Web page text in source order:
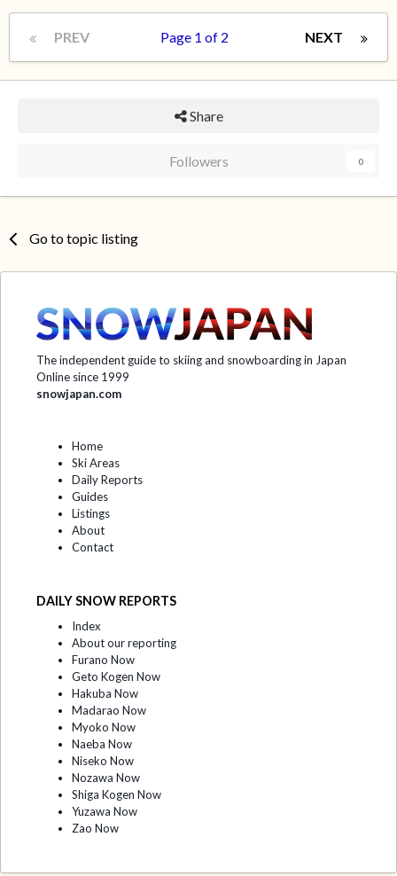
PREV NEXT
Page 1 of 2
Share
Followers 0
Go to topic listing
The independent guide to skiing and snowboarding in Japan
Online since 1999
snowjapan.com
Home
Ski Areas
Daily Reports
Guides
Listings
About
Contact
DAILY SNOW REPORTS
Index
About our reporting
Furano Now
Geto Kogen Now
Hakuba Now
Madarao Now
Myoko Now
Naeba Now
Niseko Now
Nozawa Now
Shiga Kogen Now
Yuzawa Now
Zao Now